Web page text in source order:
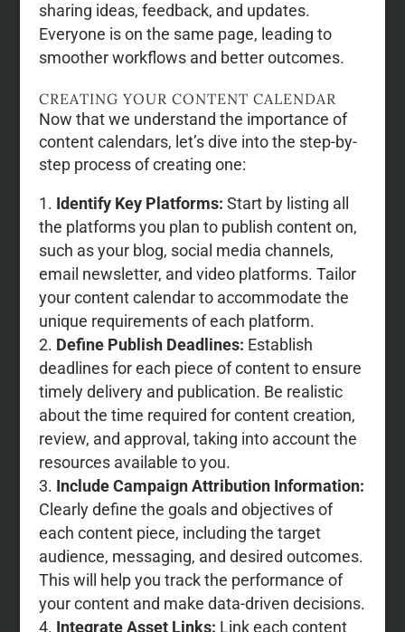
sharing ideas, feedback, and updates.
Everyone is on the same page, leading to
smoother workflows and better outcomes.
CREATING YOUR CONTENT CALENDAR
Now that we understand the importance of
content calendars, let’s dive into the step-by-
step process of creating one:
Identify Key Platforms: Start by listing all
the platforms you plan to publish content on,
such as your blog, social media channels,
email newsletter, and video platforms. Tailor
your content calendar to accommodate the
unique requirements of each platform.
Define Publish Deadlines: Establish
deadlines for each piece of content to ensure
timely delivery and publication. Be realistic
about the time required for content creation,
review, and approval, taking into account the
resources available to you.
Include Campaign Attribution Information:
Clearly define the goals and objectives of
each content piece, including the target
audience, messaging, and desired outcomes.
This will help you track the performance of
your content and make data-driven decisions.
Integrate Asset Links: Link each content